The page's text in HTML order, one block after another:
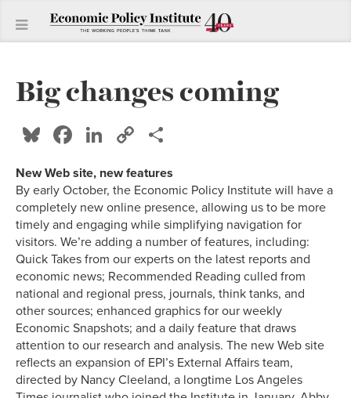
Big changes coming
Bluesky
Facebook
LinkedIn
Copy
New Web site, new features
By early October, the Economic Policy Institute will have a
completely new online presence, allowing us to be more
timely and engaging while simplifying navigation for
visitors. We’re adding a number of features, including:
Quick Takes from our experts on the latest reports and
economic news; Recommended Reading culled from
national and regional press, journals, think tanks, and
other sources; enhanced graphics for our weekly
Economic Snapshots; and a daily feature that draws
attention to our research and analysis. The new Web site
reflects an expansion of EPI’s External Affairs team,
directed by Nancy Cleeland, a longtime Los Angeles